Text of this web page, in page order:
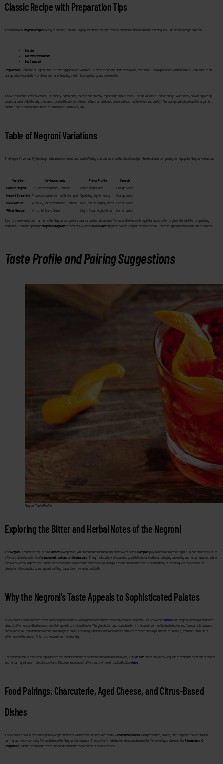
Classic Recipe with Preparation Tips
The traditionalNegroni recipeis easy to prepare, making it a popular choice for both professional bartenders and home mixologists. The classic recipe calls for:
1 oz gin
1 oz sweet vermouth
1 oz Campari
Preparation : Combine all ingredients in a mixing glass filled with ice. Stir well to chill and blend the flavors, then strain into a glass filled with fresh ice. Garnish with an
orange twist to add a hint of citrus aroma, enhancing the drink’s complexity and presentation.
A few tips for the perfect Negroni: use quality ingredients, as each one directly impacts the drink’s taste. For gin, a classic London dry gin works well, providing a crisp,
botanical base. Additionally, the classic cocktail is always stirred rather than shaken to preserve its smooth texture and clarity. The orange twist is a traditional garnish,
adding a pop of color and a subtle citrus fragrance with every sip.
Table of Negroni Variations
The Negroni’s versatility has inspired numerous variations, each offering a unique twist on the classic recipe. Here is a table comparing some popular Negroni variations:
Variation Key Ingredients Flavor Profile Garnish
Classic Negroni Gin, sweet vermouth, Campari Bitter, herbal, bold Orange twist
Negroni Sbagliato Prosecco, sweet vermouth, Campari Sparkling, lighter, fruity Orange twist
Boulevardier Whiskey, sweet vermouth, Campari Rich, robust, slightly sweet Lemon twist
White Negroni Gin, Lillet Blanc, Suze Light, floral, slightly bitter Lemon twist
Each of these variations maintains the Negroni’s signature balance but introduces new flavors and textures through the substitution of gin or the addition of sparkling
elements. From the sparkling Negroni Sbagliato to the whiskey-based Boulevardier , these twists keep the classic cocktail interesting and fresh for all kinds of palates.
Taste Profile and Pairing Suggestions
Negroni Taste Profile
Exploring the Bitter and Herbal Notes of the Negroni
The Negroni is renowned for its bold, bitter flavor profile, which combines herbal and slightly sweet notes. Campari plays a key role in creating this unique bitterness, with
a flavor that features hints oforange peel spices , and botanicals . The gin adds a layer of complexity with its botanical base, bringing out earthy and herbal nuances, while
the sweet vermouth provides a subtle sweetness that balances the bitterness, rounding out the drink’s robust taste. This harmony of flavors gives the Negroni its
characteristic complexity and appeal, setting it apart from sweeter cocktails.
Why the Negroni’s Taste Appeals to Sophisticated Palates
The Negroni’s sophisticated flavor profile appeals to those with a palate for complex, less conventional cocktails. Unlike sweeterdrinks , the Negroni offers a distinctive
blend of bitterness and herbaceousness that appeals to a refined taste. The gin’s botanicals, combined with the sweet vermouth’s herbal notes and Campari’s bitterness,
create a cocktail that demands attention and appreciation. This unique balance of flavors allows drinkers to experience a journey with each sip, from the initial hit of
bitterness to the smooth finish of the sweet vermouth and gin.
For cocktail enthusiasts seeking to deepen their understanding of cocktail composition and flavors, Liquor.comoffers an extensive guide to exploring the world of bitters
and herbal ingredients in classic cocktails. Discover more about bitters and their role in cocktail culture here
Food Pairings: Charcuterie, Aged Cheese, and Citrus-Based
Dishes
The Negroni’s bold, bitter profile pairs exceptionally well with savory, umami-rich foods. Acharcuterie board with prosciutto, salami, and rich pâtés makes an ideal
pairing, as the savory, salty flavors balance the Negroni’s bitterness. The cocktail’s herbal notes also complement the flavors of aged cheeses like Parmesanand
Gorgonzola , adding depth to the experience and enhancing the richness of these cheeses.